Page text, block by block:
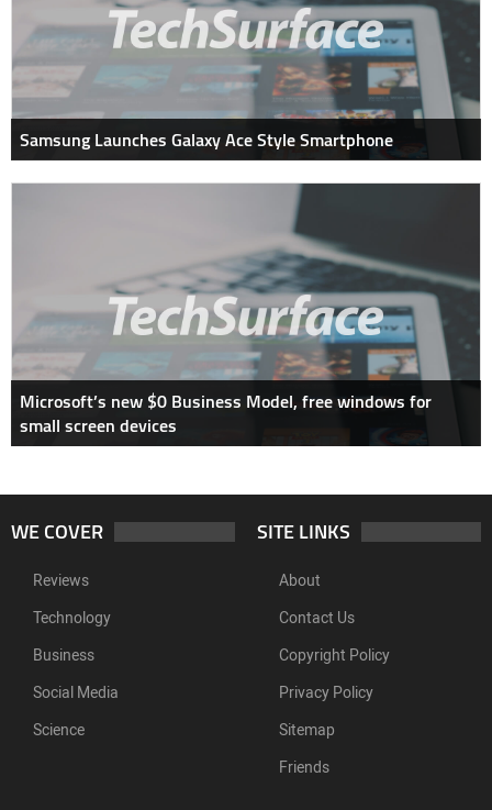
Samsung Launches Galaxy Ace Style Smartphone
Microsoft’s new $0 Business Model, free windows for
small screen devices
WE COVER
Reviews
Technology
Business
Social Media
Science
SITE LINKS
About
Contact Us
Copyright Policy
Privacy Policy
Sitemap
Friends